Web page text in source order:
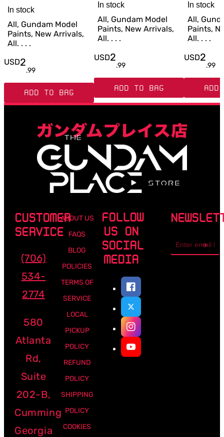
In stock
All, Gundam Model
Paints, New Arrivals,
All. . . .
USD2
.99
ADD TO BAG
In stock
All, Gundam Model
Paints, New Arrivals,
All. . . .
USD2
.99
ADD TO BAG
In stock
All,
Paints,
All. . . .
USD2
.99
ADD
CUSTOMER
SERVICE
(706)
534-
2774
580
Atlanta
Rd,
Suite
202-B,
Cumming
Georgia
ABOUT US
FAQS
BLOG
POLICIES
TERMS OF
SERVICE
LOCAL
PICKUP
POLICY
REFUND
POLICY
SHIPPING
POLICY
COOKIES
FOLLOW
US ON
SOCIAL
MEDIA
address